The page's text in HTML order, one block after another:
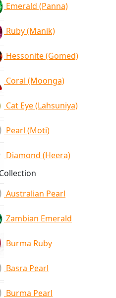
Emerald (Panna)
Ruby (Manik)
Hessonite (Gomed)
Coral (Moonga)
Cat Eye (Lahsuniya)
Pearl (Moti)
Diamond (Heera)
Australian Pearl
Zambian Emerald
Burma Ruby
Basra Pearl
Burma Pearl